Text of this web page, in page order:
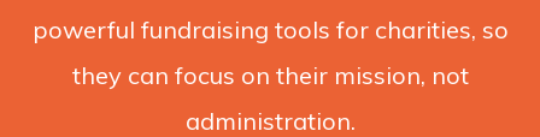
powerful fundraising tools for charities, so
they can focus on their mission, not
administration.